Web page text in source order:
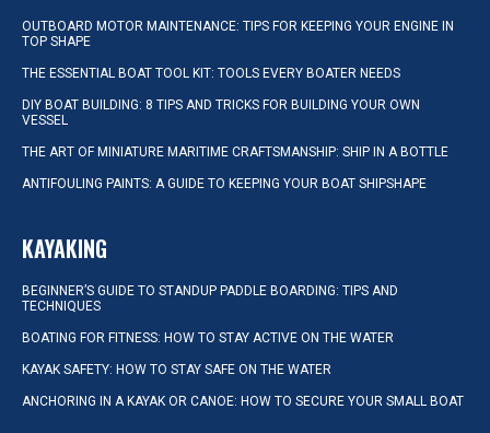
OUTBOARD MOTOR MAINTENANCE: TIPS FOR KEEPING YOUR ENGINE IN
TOP SHAPE
THE ESSENTIAL BOAT TOOL KIT: TOOLS EVERY BOATER NEEDS
DIY BOAT BUILDING: 8 TIPS AND TRICKS FOR BUILDING YOUR OWN
VESSEL
THE ART OF MINIATURE MARITIME CRAFTSMANSHIP: SHIP IN A BOTTLE
ANTIFOULING PAINTS: A GUIDE TO KEEPING YOUR BOAT SHIPSHAPE
KAYAKING
BEGINNER’S GUIDE TO STANDUP PADDLE BOARDING: TIPS AND
TECHNIQUES
BOATING FOR FITNESS: HOW TO STAY ACTIVE ON THE WATER
KAYAK SAFETY: HOW TO STAY SAFE ON THE WATER
ANCHORING IN A KAYAK OR CANOE: HOW TO SECURE YOUR SMALL BOAT